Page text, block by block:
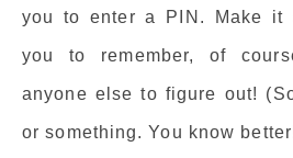
you to enter a PIN. Make it
you to remember, of
anyone else to figure out!
or something. You know